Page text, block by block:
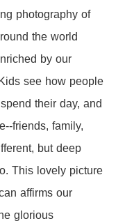
photography of
the world
by our
see how people
their day, and
friends, family,
but deep
This lovely picture
affirms our
glorious